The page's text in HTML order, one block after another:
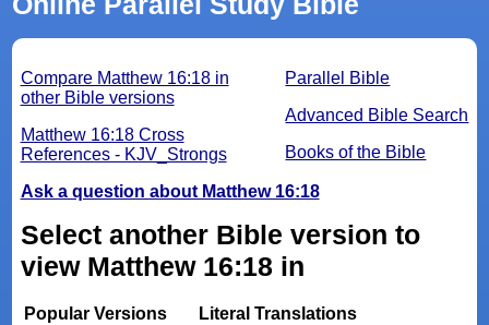
Parallel Bible
Advanced Bible Search
Books of the Bible
Compare Matthew 16:18 in
other Bible versions
Matthew 16:18 Cross
References - KJV_Strongs
Ask a question about Matthew 16:18
Select another Bible version to
view Matthew 16:18 in
Popular Versions
Literal Translations